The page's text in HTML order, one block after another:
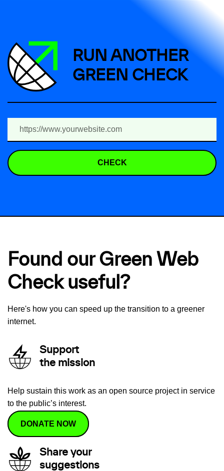
RUN ANOTHER
GREEN CHECK
CHECK
Found our Green Web
Check useful?
Here's how you can speed up the transition to a greener
internet.
Support
the mission
Help sustain this work as an open source project in service
to the public’s interest.
DONATE NOW
Share your
suggestions